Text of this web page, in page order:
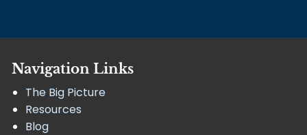
Navigation Links
The Big Picture
Resources
Blog